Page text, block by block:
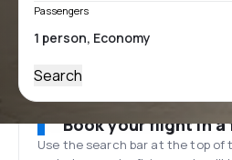
Passengers
Search
Book your flight in
Use the search bar at the top of